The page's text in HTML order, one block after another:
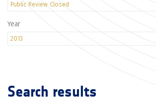
Public Review Closed
Year
2013
Search results